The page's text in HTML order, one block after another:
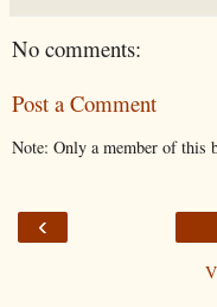
No comments:
Post a Comment
Note: Only a member of this
‹